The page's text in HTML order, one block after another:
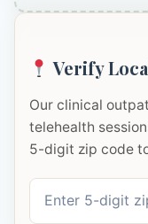
Verify
Our clinical
telehealth
5-digit zip code